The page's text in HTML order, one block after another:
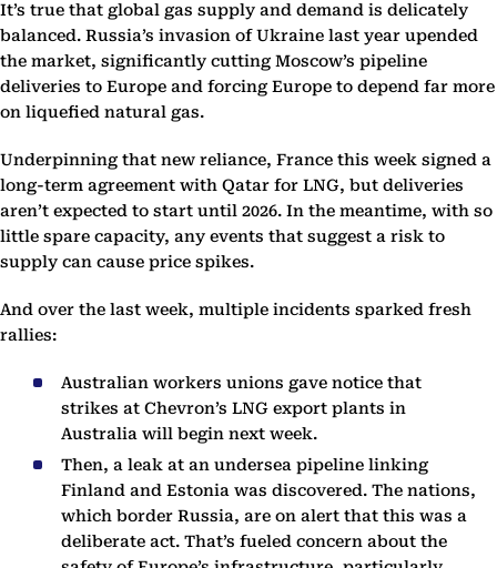
It’s true that global gas supply and demand is delicately
balanced. Russia’s invasion of Ukraine last year upended
the market, significantly cutting Moscow’s pipeline
deliveries to Europe and forcing Europe to depend far more
on liquefied natural gas.
Underpinning that new reliance, France this week signed a
long-term agreement with Qatar for LNG, but deliveries
aren’t expected to start until 2026. In the meantime, with so
little spare capacity, any events that suggest a risk to
supply can cause price spikes.
And over the last week, multiple incidents sparked fresh
rallies:
Australian workers unions gave notice that
strikes at Chevron’s LNG export plants in
Australia will begin next week.
Then, a leak at an undersea pipeline linking
Finland and Estonia was discovered. The nations,
which border Russia, are on alert that this was a
deliberate act. That’s fueled concern about the